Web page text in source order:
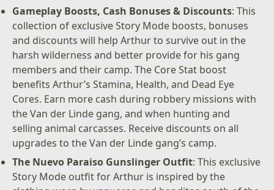
Gameplay Boosts, Cash Bonuses & Discounts: This
collection of exclusive Story Mode boosts, bonuses
and discounts will help Arthur to survive out in the
harsh wilderness and better provide for his gang
members and their camp. The Core Stat boost
benefits Arthur’s Stamina, Health, and Dead Eye
Cores. Earn more cash during robbery missions with
the Van der Linde gang, and when hunting and
selling animal carcasses. Receive discounts on all
upgrades to the Van der Linde gang’s camp.
The Nuevo Paraiso Gunslinger Outfit: This exclusive
Story Mode outfit for Arthur is inspired by the